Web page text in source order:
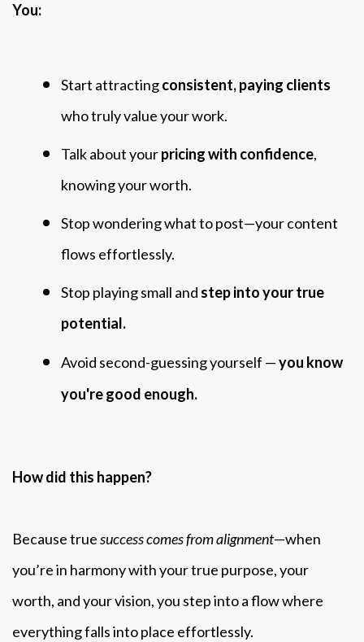
You:
Start attractingconsistent, paying clients
who truly value your work.
Talk about yourpricing with confidence,
knowing your worth.
Stop wondering what to post—your content
flows effortlessly.
Stop playing small and step into your true
potential.
Avoid second-guessing yourself —you know
you're good enough.
How did this happen?
Because truesuccess comes from alignment—when
you’re in harmony with your true purpose, your
worth, and your vision, you step into a flow where
everything falls into place effortlessly.